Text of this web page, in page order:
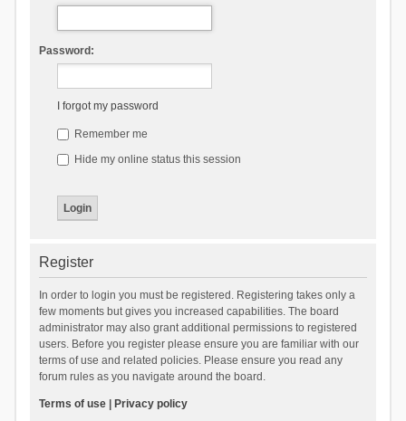
Password:
I forgot my password
Remember me
Hide my online status this session
Register
In order to login you must be registered. Registering takes only a
few moments but gives you increased capabilities. The board
administrator may also grant additional permissions to registered
users. Before you register please ensure you are familiar with our
terms of use and related policies. Please ensure you read any
forum rules as you navigate around the board.
Terms of use| Privacy policy